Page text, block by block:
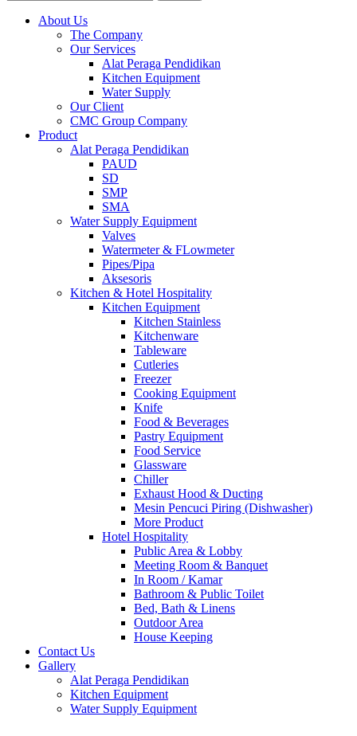
About Us
The Company
Our Services
Alat Peraga Pendidikan
Kitchen Equipment
Water Supply
Our Client
CMC Group Company
Product
Alat Peraga Pendidikan
PAUD
SD
SMP
SMA
Water Supply Equipment
Valves
Watermeter & FLowmeter
Pipes/Pipa
Aksesoris
Kitchen & Hotel Hospitality
Kitchen Equipment
Kitchen Stainless
Kitchenware
Tableware
Cutleries
Freezer
Cooking Equipment
Knife
Food & Beverages
Pastry Equipment
Food Service
Glassware
Chiller
Exhaust Hood & Ducting
Mesin Pencuci Piring (Dishwasher)
More Product
Hotel Hospitality
Public Area & Lobby
Meeting Room & Banquet
In Room / Kamar
Bathroom & Public Toilet
Bed, Bath & Linens
Outdoor Area
House Keeping
Contact Us
Gallery
Alat Peraga Pendidikan
Kitchen Equipment
Water Supply Equipment